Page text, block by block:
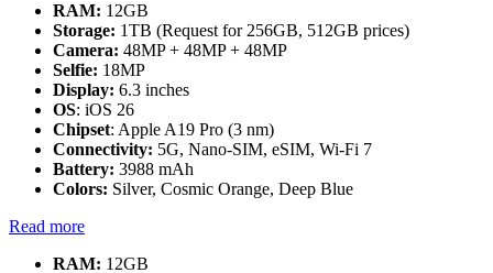
RAM: 12GB
Storage: 1TB (Request for 256GB, 512GB prices)
Camera: 48MP + 48MP + 48MP
Selfie: 18MP
Display: 6.3 inches
OS: iOS 26
Chipset: Apple A19 Pro (3 nm)
Connectivity: 5G, Nano-SIM, eSIM, Wi-Fi 7
Battery: 3988 mAh
Colors: Silver, Cosmic Orange, Deep Blue
Read more
RAM: 12GB